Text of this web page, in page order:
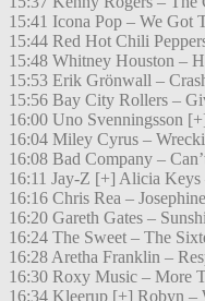
15:41 Icona Pop – We Got
15:44 Red Hot Chili
15:48 Whitney Houston –
15:53 Erik Grönwall –
15:56 Bay City Rollers –
16:00 Uno Svenningsson
16:04 Miley Cyrus –
16:08 Bad Company –
16:11 Jay-Z [+] Alicia
16:16 Chris Rea – Josephine
16:20 Gareth Gates –
16:24 The Sweet – The
16:28 Aretha Franklin –
16:30 Roxy Music – More
16:34 Kleerup [+] Robyn –